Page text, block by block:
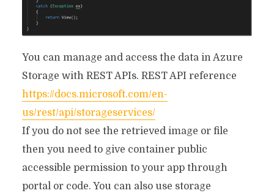
You can manage and access the data in Azure
Storage with REST APIs. REST API reference
https://docs.microsoft.com/en-
us/rest/api/storageservices/
If you do not see the retrieved image or file
then you need to give container public
accessible permission to your app through
portal or code. You can also use storage